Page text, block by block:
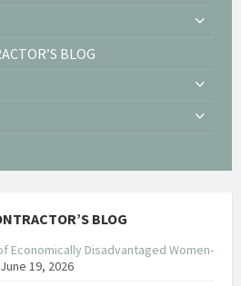
BLOG
BLOG
Economically Disadvantaged Women-
June 19, 2026